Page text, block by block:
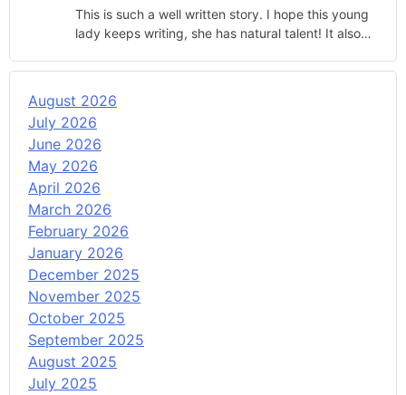
This is such a well written story. I hope this young
lady keeps writing, she has natural talent! It also…
August 2026
July 2026
June 2026
May 2026
April 2026
March 2026
February 2026
January 2026
December 2025
November 2025
October 2025
September 2025
August 2025
July 2025